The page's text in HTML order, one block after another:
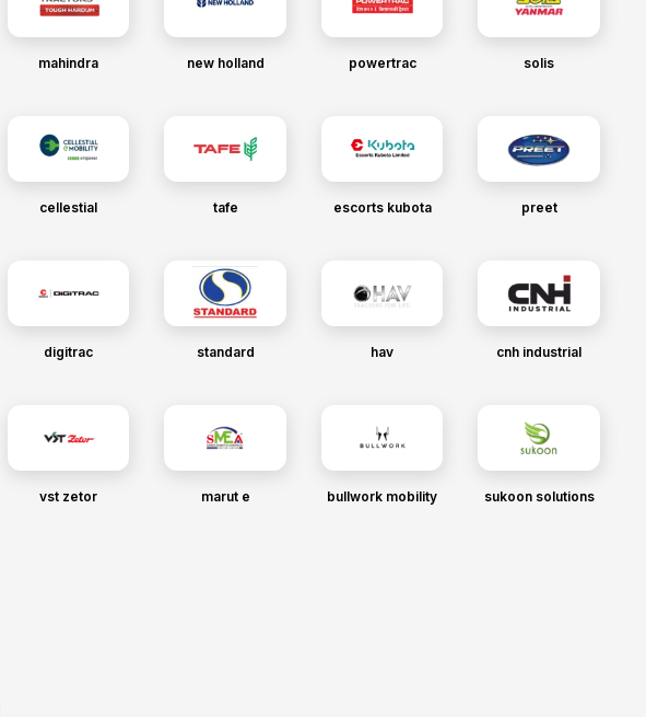
mahindra new holland powertrac solis
cellestial tafe escorts kubota preet
digitrac standard hav cnh industrial
vst zetor marut e bullwork mobility sukoon solutions